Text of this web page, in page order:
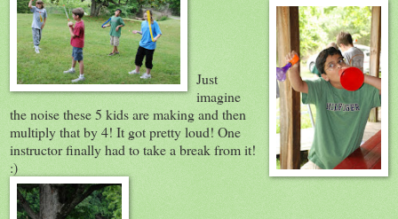
Just
imagine
the noise these 5 kids are making and then
multiply that by 4! It got pretty loud! One
instructor finally had to take a break from it!
:)